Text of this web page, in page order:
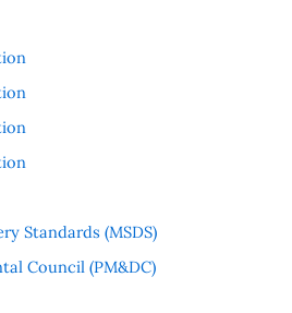
Standards (MSDS)
Council (PM&DC)